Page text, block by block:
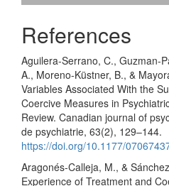
References
Aguilera-Serrano, C., Guzman-
A., Moreno-Küstner, B., &
Variables Associated With the
Coercive Measures in
Review. Canadian journal of
de psychiatrie, 63(2), 129–144.
https://doi.org/10.1177/
Aragonés-Calleja, M., &
Experience of Treatment and